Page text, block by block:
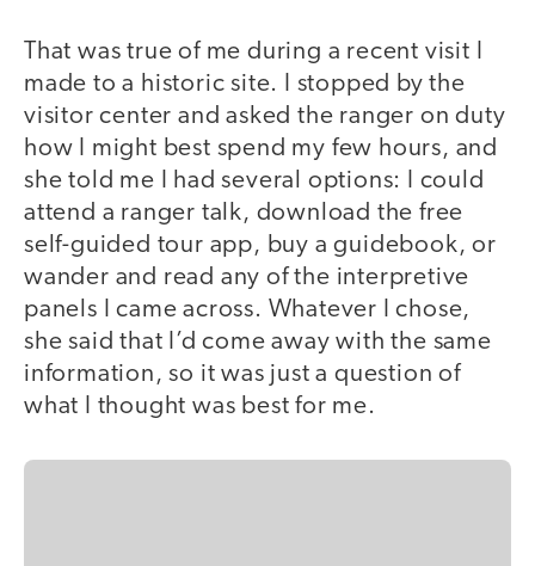
That was true of me during a recent visit I
made to a historic site. I stopped by the
visitor center and asked the ranger on duty
how I might best spend my few hours, and
she told me I had several options: I could
attend a ranger talk, download the free
self-guided tour app, buy a guidebook, or
wander and read any of the interpretive
panels I came across. Whatever I chose,
she said that I’d come away with the same
information, so it was just a question of
what I thought was best for me.